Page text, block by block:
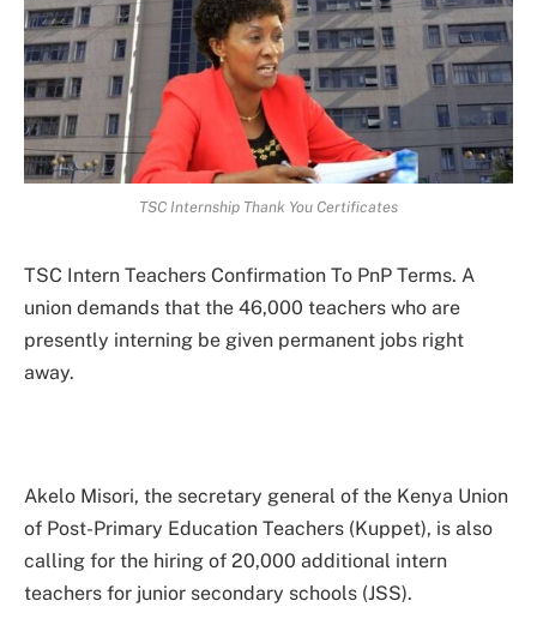
TSC Internship Thank You Certificates
TSC Intern Teachers Confirmation To PnP Terms. A
union demands that the 46,000 teachers who are
presently interning be given permanent jobs right
away.
Akelo Misori, the secretary general of the Kenya Union
of Post-Primary Education Teachers (Kuppet), is also
calling for the hiring of 20,000 additional intern
teachers for junior secondary schools (JSS).